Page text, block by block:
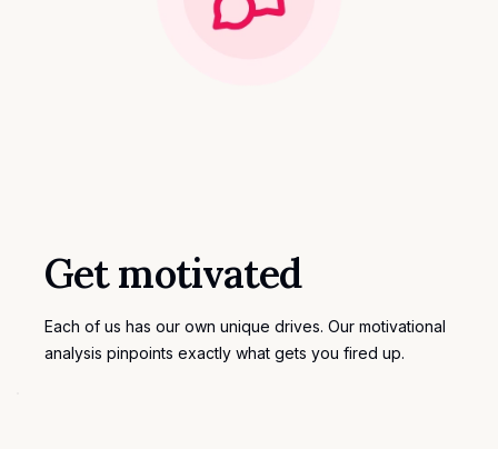
Get motivated
Each of us has our own unique drives. Our motivational
analysis pinpoints exactly what gets you fired up.